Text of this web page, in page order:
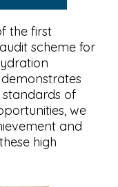
the first
scheme for
of
we
and
high